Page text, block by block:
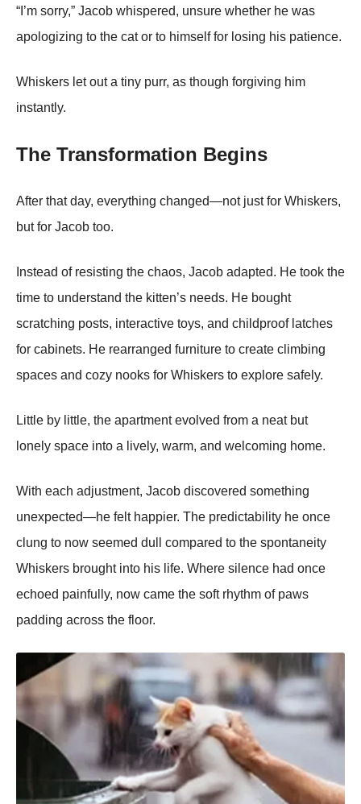
“I’m sorry,” Jacob whispered, unsure whether he was
apologizing to the cat or to himself for losing his patience.
Whiskers let out a tiny purr, as though forgiving him
instantly.
The Transformation Begins
After that day, everything changed—not just for Whiskers,
but for Jacob too.
Instead of resisting the chaos, Jacob adapted. He took the
time to understand the kitten’s needs. He bought
scratching posts, interactive toys, and childproof latches
for cabinets. He rearranged furniture to create climbing
spaces and cozy nooks for Whiskers to explore safely.
Little by little, the apartment evolved from a neat but
lonely space into a lively, warm, and welcoming home.
With each adjustment, Jacob discovered something
unexpected—he felt happier. The predictability he once
clung to now seemed dull compared to the spontaneity
Whiskers brought into his life. Where silence had once
echoed painfully, now came the soft rhythm of paws
padding across the floor.